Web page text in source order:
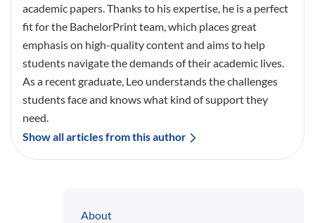
academic papers. Thanks to his expertise, he is a perfect
fit for the BachelorPrint team, which places great
emphasis on high-quality content and aims to help
students navigate the demands of their academic lives.
As a recent graduate, Leo understands the challenges
students face and knows what kind of support they
need.
Show all articles from this author
About